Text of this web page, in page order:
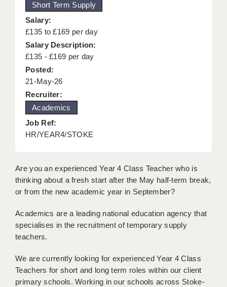
GRADUATE TEACHING ASSISTANTS
ABOUT ACADEMICS
OFFICE LOCATIONS
LONDON - PRIMARY
LONDON - SECONDARY
LONDON - SEN
LONDON - SUPPORT TEACHER
BERKSHIRE
BIRMINGHAM
BRISTOL
CARDIFF
CHELMSFORD
Short Term Supply
Salary:
£135 to £169 per day
Salary Description:
£135 - £169 per day
Posted:
21-May-26
Recruiter:
Academics
Job Ref:
HR/YEAR4/STOKE
Are you an experienced Year 4 Class Teacher who is
thinking about a fresh start after the May half-term break,
or from the new academic year in September?
Academics are a leading national education agency that
specialises in the recruitment of temporary supply
teachers.
We are currently looking for experienced Year 4 Class
Teachers for short and long term roles within our client
primary schools. Working in our schools across Stoke-